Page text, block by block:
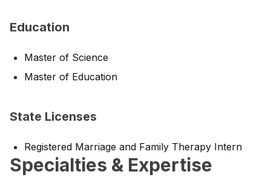
Education
Master of Science
Master of Education
State Licenses
Registered Marriage and Family Therapy Intern
Specialties & Expertise